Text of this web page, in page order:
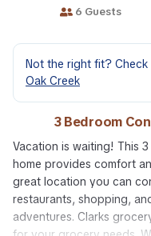
6 Guests
Not the right fit?
Oak Creek
3 Bedroom
Vacation is waiting! This
home provides comfort
great location you can
restaurants, shopping,
adventures. Clarks